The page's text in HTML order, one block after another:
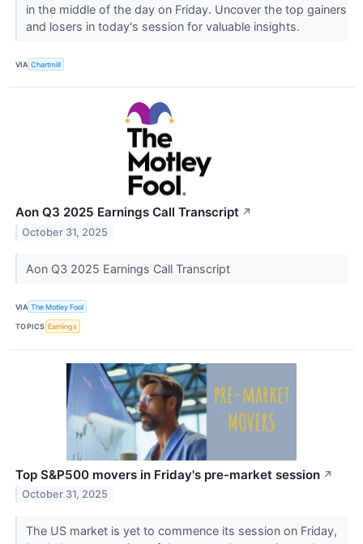
in the middle of the day on Friday. Uncover the top gainers
and losers in today's session for valuable insights.
VIA Chartmill
Aon Q3 2025 Earnings Call Transcript ↗
October 31, 2025
Aon Q3 2025 Earnings Call Transcript
VIA The Motley Fool
TOPICS Earnings
Top S&P500 movers in Friday's pre-market session ↗
October 31, 2025
The US market is yet to commence its session on Friday,